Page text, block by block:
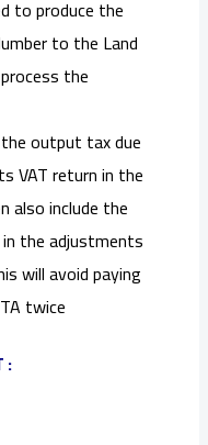
to produce the
to the Land
the
output tax due
VAT return in the
also include the
the adjustments
will avoid paying
twice
: